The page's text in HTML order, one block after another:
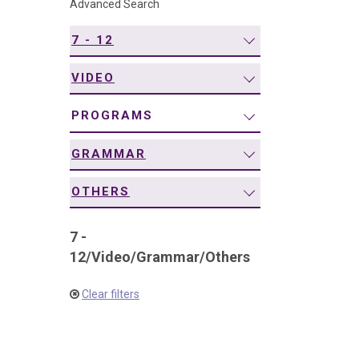
Advanced Search
7 - 12
VIDEO
PROGRAMS
GRAMMAR
OTHERS
7 -
12/Video/Grammar/Others
Clear filters